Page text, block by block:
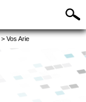
> Vos Arie